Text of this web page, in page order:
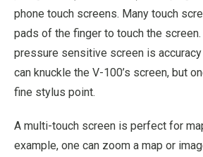
phone touch screens. Many touch
pads of the finger to touch the
pressure sensitive screen is
can knuckle the V-100’s screen, but
fine stylus point.
A multi-touch screen is perfect for
example, one can zoom a map or